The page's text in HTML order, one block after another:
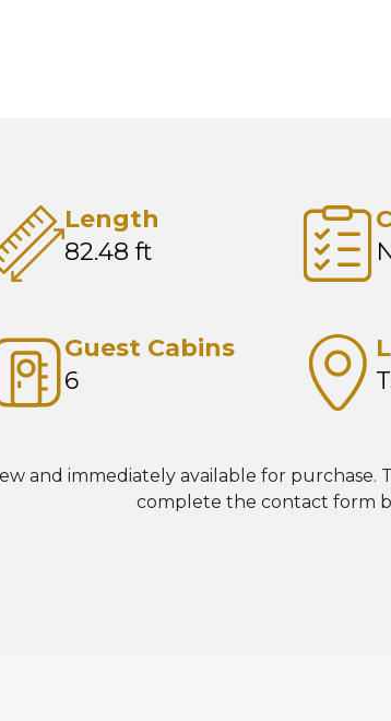
Length
82.48 ft
Guest Cabins
6
and immediately available for purchase.
complete the contact form